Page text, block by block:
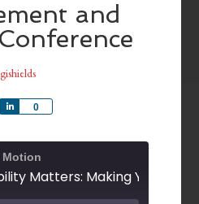
and
0
Share
Motion